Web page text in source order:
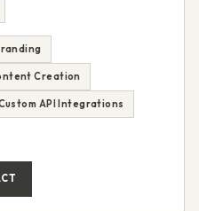
Creation
API Integrations